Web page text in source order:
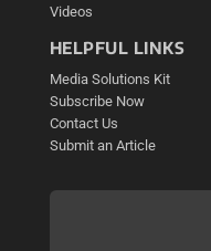
Videos
HELPFUL LINKS
Media Solutions Kit
Subscribe Now
Contact Us
Submit an Article